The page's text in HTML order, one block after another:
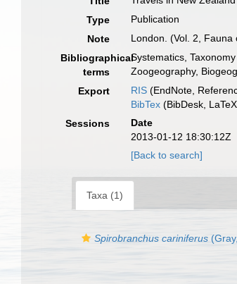
Type
Publication
Note
London. (Vol. 2, Fauna
Bibliographical
terms
Systematics, Taxonomy
Zoogeography,
Export
RIS (EndNote,
BibTex (BibDesk,
Sessions
Date
2013-01-12 18:30:12Z
[Back to search]
Taxa (1)
Spirobranchus cariniferus